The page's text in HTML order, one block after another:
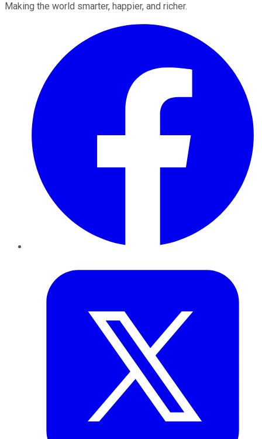
Making the world smarter, happier, and richer.